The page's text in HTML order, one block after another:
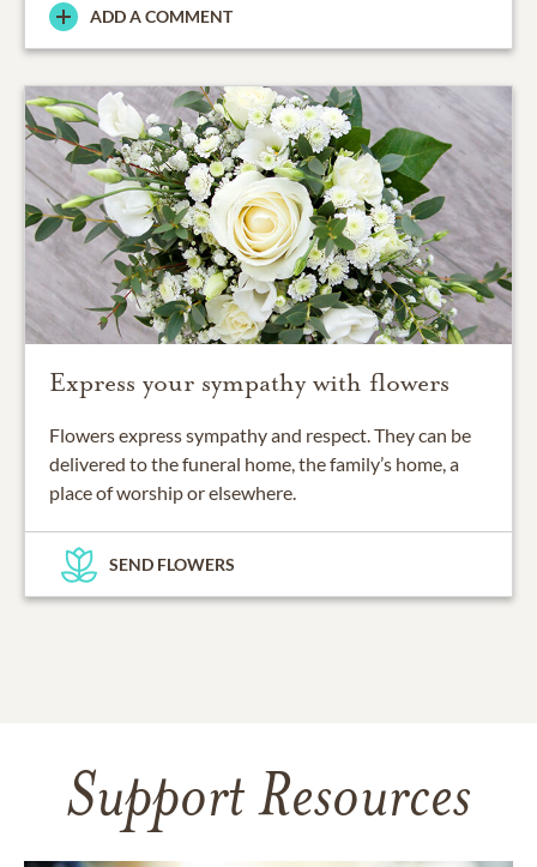
ADD A COMMENT
Express your sympathy with flowers
Flowers express sympathy and respect. They can be
delivered to the funeral home, the family’s home, a
place of worship or elsewhere.
SEND FLOWERS
Support Resources